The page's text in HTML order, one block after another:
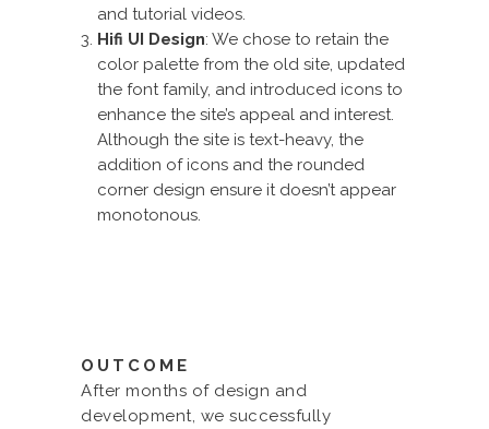
and tutorial videos.
Hifi UI Design: We chose to retain the
color palette from the old site, updated
the font family, and introduced icons to
enhance the site’s appeal and interest.
Although the site is text-heavy, the
addition of icons and the rounded
corner design ensure it doesn’t appear
monotonous.
OUTCOME
After months of design and
development, we successfully